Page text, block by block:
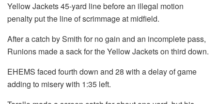
Yellow Jackets 45-yard line before an illegal motion
penalty put the line of scrimmage at midfield.
After a catch by Smith for no gain and an incomplete pass,
Runions made a sack for the Yellow Jackets on third down.
EHEMS faced fourth down and 28 with a delay of game
adding to misery with 1:35 left.